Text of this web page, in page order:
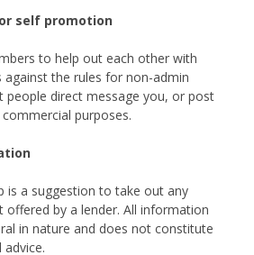
self promotion
to help out each other with
against the rules for non-admin
people direct message you, or post
purposes.
is a suggestion to take out any
offered by a lender. All information
in nature and does not constitute